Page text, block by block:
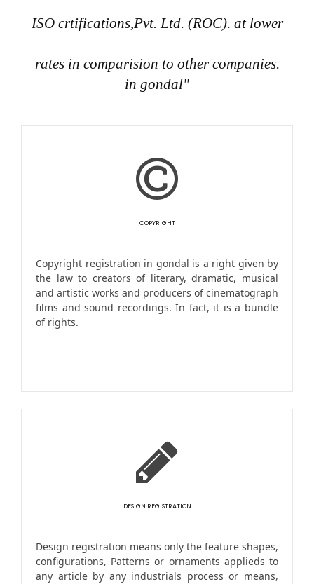
ISO crtifications,Pvt. Ltd. (ROC). at lower
rates in comparision to other companies.
in gondal"
COPYRIGHT
Copyright registration in gondal is a right given by
the law to creators of literary, dramatic, musical
and artistic works and producers of cinematograph
films and sound recordings. In fact, it is a bundle
of rights.
DESIGN REGISTRATION
Design registration means only the feature shapes,
configurations, Patterns or ornaments applieds to
any article by any industrials process or means,